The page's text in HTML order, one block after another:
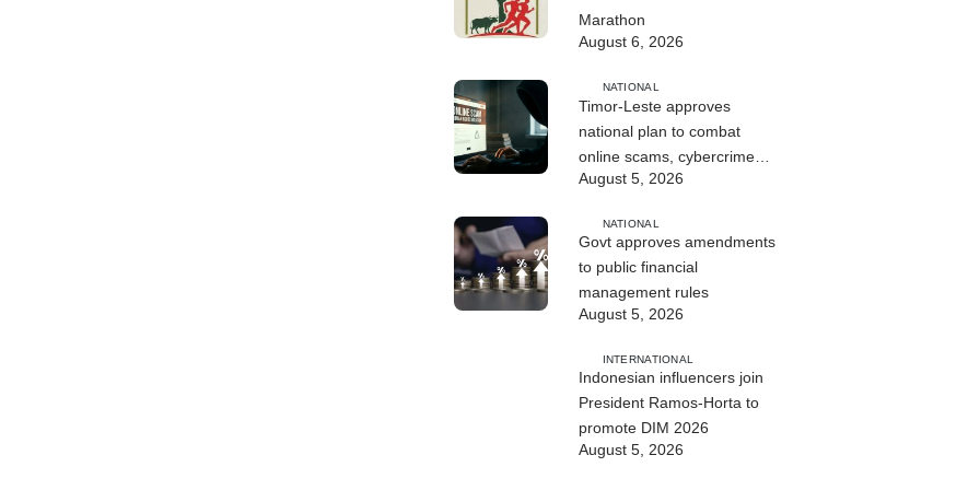
Marathon
August 6, 2026
NATIONAL
Timor-Leste approves
national plan to combat
online scams, cybercrime
and human trafficking
August 5, 2026
NATIONAL
Govt approves amendments
to public financial
management rules
August 5, 2026
INTERNATIONAL
Indonesian influencers join
President Ramos-Horta to
promote DIM 2026
August 5, 2026